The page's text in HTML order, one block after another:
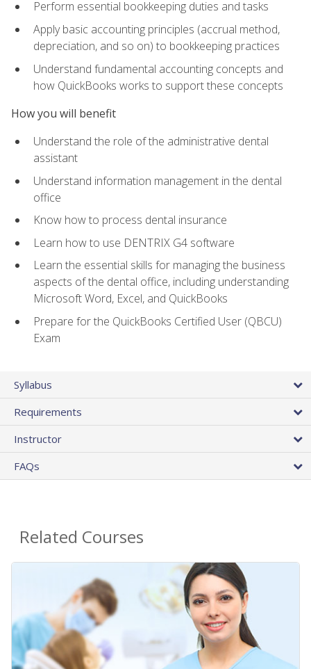
Perform essential bookkeeping duties and tasks
Apply basic accounting principles (accrual method,
depreciation, and so on) to bookkeeping practices
Understand fundamental accounting concepts and
how QuickBooks works to support these concepts
How you will benefit
Understand the role of the administrative dental
assistant
Understand information management in the dental
office
Know how to process dental insurance
Learn how to use DENTRIX G4 software
Learn the essential skills for managing the business
aspects of the dental office, including understanding
Microsoft Word, Excel, and QuickBooks
Prepare for the QuickBooks Certified User (QBCU)
Exam
Syllabus
Requirements
Instructor
FAQs
Related Courses